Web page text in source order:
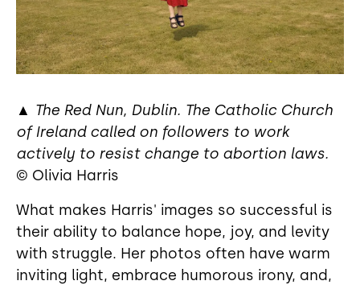
▲ The Red Nun, Dublin. The Catholic Church
of Ireland called on followers to work
actively to resist change to abortion laws.
© Olivia Harris
What makes Harris' images so successful is
their ability to balance hope, joy, and levity
with struggle. Her photos often have warm
inviting light, embrace humorous irony, and,